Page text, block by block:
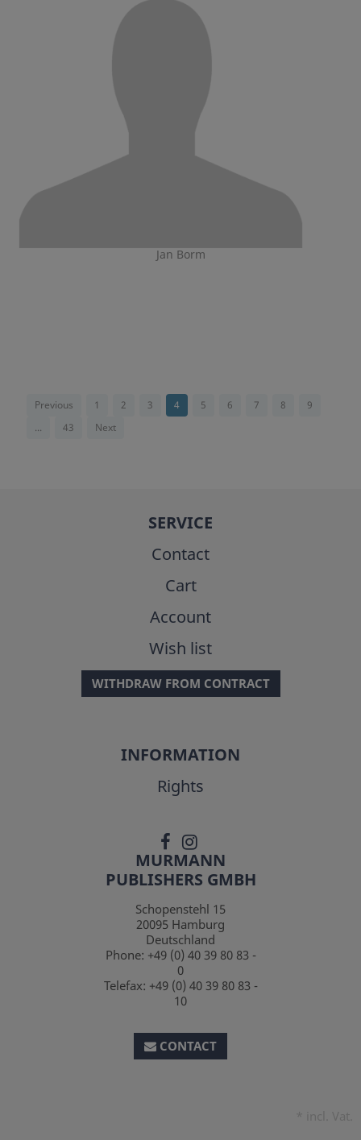
Jan Borm
Previous 1 2 3 4 5 6 7 8
9
...
43 Next
SERVICE
Contact
Cart
Account
Wish list
WITHDRAW FROM CONTRACT
INFORMATION
Rights
MURMANN
PUBLISHERS GMBH
Schopenstehl 15
20095 Hamburg
Deutschland
Phone: +49 (0) 40 39 80 83 -
0
Telefax: +49 (0) 40 39 80 83 -
10
CONTACT